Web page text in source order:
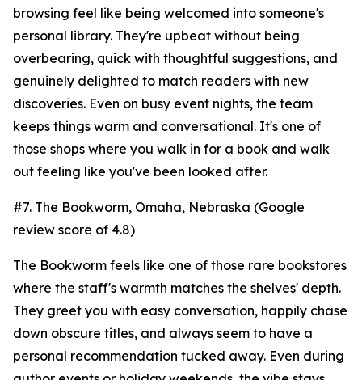
browsing feel like being welcomed into someone's
personal library. They're upbeat without being
overbearing, quick with thoughtful suggestions, and
genuinely delighted to match readers with new
discoveries. Even on busy event nights, the team
keeps things warm and conversational. It's one of
those shops where you walk in for a book and walk
out feeling like you've been looked after.
#7. The Bookworm, Omaha, Nebraska (Google
review score of 4.8)
The Bookworm feels like one of those rare bookstores
where the staff's warmth matches the shelves' depth.
They greet you with easy conversation, happily chase
down obscure titles, and always seem to have a
personal recommendation tucked away. Even during